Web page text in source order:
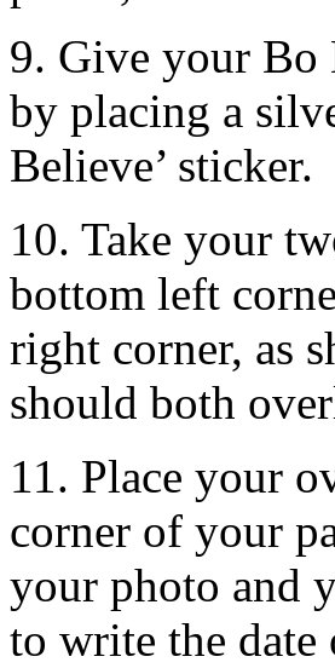
9. Give your Bo
by placing a
Believe’ sticker.
10. Take your
bottom left
right corner, as
should both
11. Place your
corner of your
your photo and
to write the